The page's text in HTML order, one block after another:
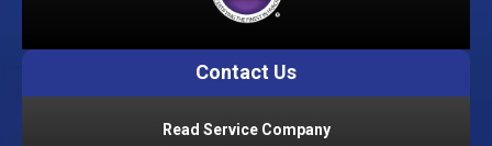
Contact Us
Read Service Company